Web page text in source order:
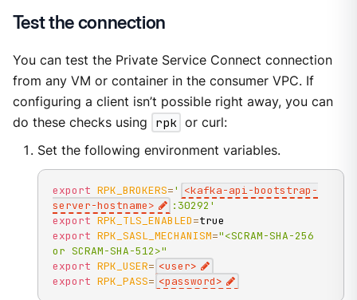
Test the connection
You can test the Private Service Connect connection
from any VM or container in the consumer VPC. If
configuring a client isn’t possible right away, you can
do these checks using
rpk or curl:
Set the following environment variables.
export RPK_BROKERS=' <kafka-api-bootstrap-
server-hostname>
:30292'
export RPK_TLS_ENABLED=
export RPK_SASL_MECHANISM="<SCRAM-SHA-256
or SCRAM-SHA-512>"
export RPK_USER= <user>
export RPK_PASS= <password>